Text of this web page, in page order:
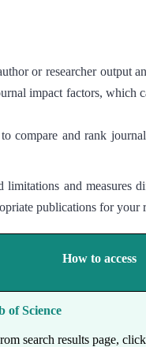
or researcher output
impact factors, which
compare and rank
and measures
publications for your
How to access
of Science
search results page,